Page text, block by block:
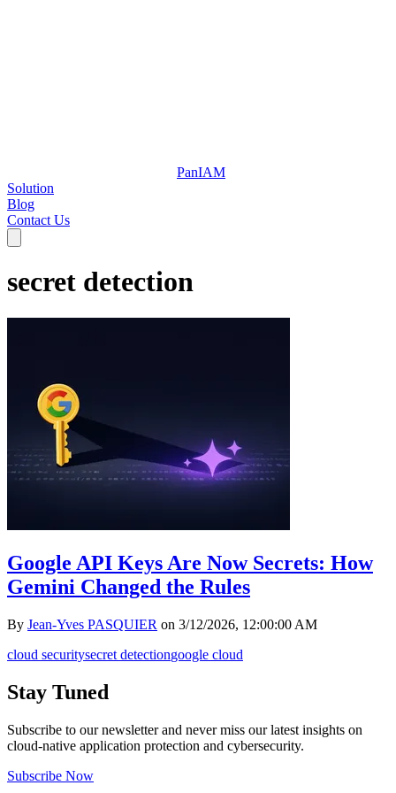
PanIAM
Solution
Blog
Contact Us
secret detection
Google API Keys Are Now Secrets: How
Gemini Changed the Rules
By Jean-Yves PASQUIER on 3/12/2026, 12:00:00 AM
cloud securitysecret detectiongoogle cloud
Stay Tuned
Subscribe to our newsletter and never miss our latest insights on
cloud-native application protection and cybersecurity.
Subscribe Now